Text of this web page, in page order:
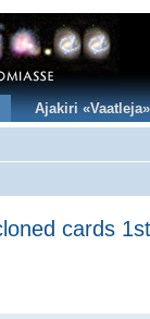
Ajakiri «Vaatleja»
cards